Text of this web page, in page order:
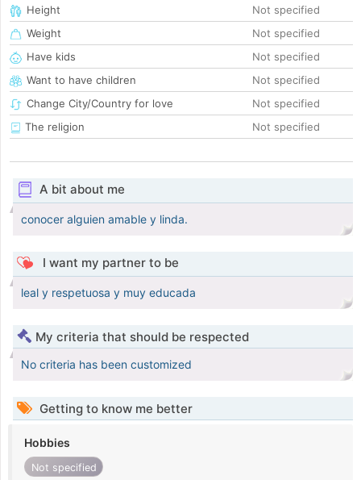
Height
Not specified
Weight
Not specified
Have kids
Not specified
Want to have children
Not specified
Change City/Country for love
Not specified
The religion
Not specified
A bit about me
conocer alguien amable y linda.
I want my partner to be
leal y respetuosa y muy educada
My criteria that should be respected
No criteria has been customized
Getting to know me better
Hobbies
Not specified